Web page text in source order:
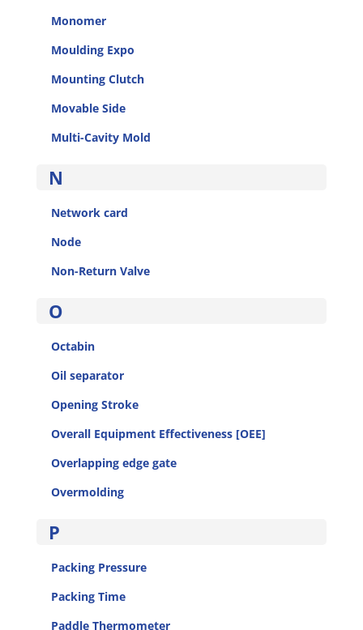
Monomer
Moulding Expo
Mounting Clutch
Movable Side
Multi-Cavity Mold
N
Network card
Node
Non-Return Valve
O
Octabin
Oil separator
Opening Stroke
Overall Equipment Effectiveness [OEE]
Overlapping edge gate
Overmolding
P
Packing Pressure
Packing Time
Paddle Thermometer